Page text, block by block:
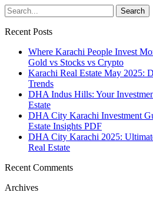
Recent Posts
Where Karachi People Invest
Gold vs Stocks vs Crypto
Karachi Real Estate May 2025:
Trends
DHA Indus Hills: Your
Estate
DHA City Karachi Investment
Estate Insights PDF
DHA City Karachi 2025:
Real Estate
Recent Comments
Archives